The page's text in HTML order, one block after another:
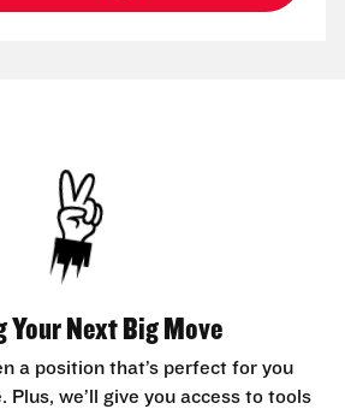
Your Next Big Move
a position that’s perfect for you
Plus, we’ll give you access to tools